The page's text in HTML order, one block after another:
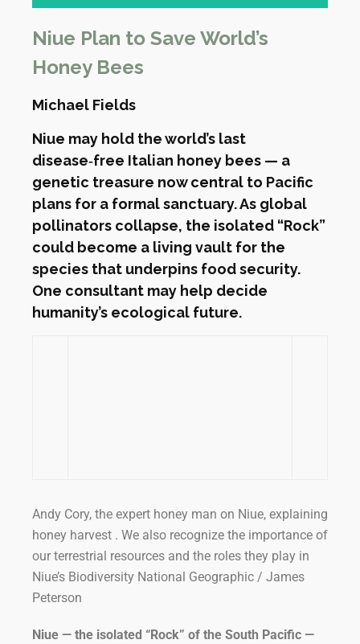
HEALTH CONCERNS
Niue Plan to Save World’s
Honey Bees
Michael Fields
Niue may hold the world’s last
disease‑free Italian honey bees — a
genetic treasure now central to Pacific
plans for a formal sanctuary. As global
pollinators collapse, the isolated “Rock”
could become a living vault for the
species that underpins food security.
One consultant may help decide
humanity’s ecological future.
Andy Cory, the expert honey man on Niue, explaining
honey harvest . We also recognize the importance of
our terrestrial resources and the roles they play in
Niue’s Biodiversity National Geographic / James
Peterson
Niue — the isolated “Rock” of the South Pacific —